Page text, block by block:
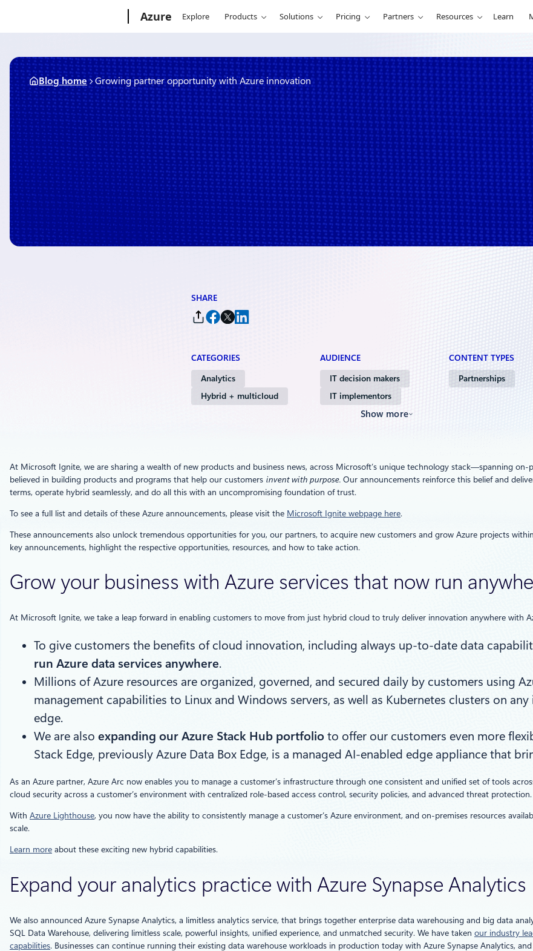
content
Azure Explore Products Solutions Pricing Partners Resources Learn
Blog home Growing partner opportunity with Azure innovation
November 5, 2019 3 min read
Growing partner opportunity with Azure
innovation
ByThe Microsoft Azure Team
SHARE
CATEGORIES
Analytics
Hybrid + multicloud
AUDIENCE
IT decision makers
IT implementors
CONTENT TYPES
Partnerships
Show more
At Microsoft Ignite, we are sharing a wealth of new products and business news, across Microsoft’s unique technology stack—spanning on-
believed in building products and programs that help our customers invent with purpose. Our announcements reinforce this belief and
terms, operate hybrid seamlessly, and do all this with an uncompromising foundation of trust.
To see a full list and details of these Azure announcements, please visit the Microsoft Ignite webpage here.
These announcements also unlock tremendous opportunities for you, our partners, to acquire new customers and grow Azure projects
key announcements, highlight the respective opportunities, resources, and how to take action.
Grow your business with Azure services that now run
At Microsoft Ignite, we take a leap forward in enabling customers to move from just hybrid cloud to truly deliver innovation anywhere with
To give customers the benefits of cloud innovation, including always up-to-date data
run Azure data services anywhere.
Millions of Azure resources are organized, governed, and secured daily by customers using
management capabilities to Linux and Windows servers, as well as Kubernetes clusters on
edge.
We are also expanding our Azure Stack Hub portfolio to offer our customers even more
Stack Edge, previously Azure Data Box Edge, is a managed AI-enabled edge appliance that
As an Azure partner, Azure Arc now enables you to manage a customer’s infrastructure through one consistent and unified set of tools
cloud security across a customer’s environment with centralized role-based access control, security policies, and advanced threat protection.
With Azure Lighthouse, you now have the ability to consistently manage a customer’s Azure environment, and on-premises resources
scale.
Learn more about these exciting new hybrid capabilities.
Expand your analytics practice with Azure Synapse Analytics
We also announced Azure Synapse Analytics, a limitless analytics service, that brings together enterprise data warehousing and big data
SQL Data Warehouse, delivering limitless scale, powerful insights, unified experience, and unmatched security. We have taken our industry
capabilities. Businesses can continue running their existing data warehouse workloads in production today with Azure Synapse Analytics,